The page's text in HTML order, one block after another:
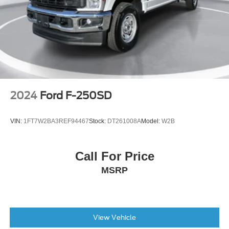
Perimeter Lighting
Panic alarm
Security system
Theft Deterrent System (Unauthorized Entry)
Adaptive Cruise Control
Speed control
Auto-dimming door mirrors
Bumpers: body-color
Chevytec Spray-On Black Bedliner
Dual Exhaust w/Polished Outlets
2024 Ford F-250SD
VIN: 1FT7W2BA3REF94467Stock: DT261008AModel: W2B
Call For Price
MSRP
View Vehicle